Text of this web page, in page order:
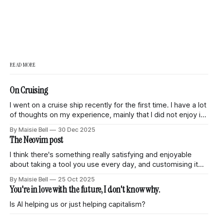
READ MORE
On Cruising
I went on a cruise ship recently for the first time. I have a lot
of thoughts on my experience, mainly that I did not enjoy it
throughout the trip. This is a quick dump of my thoughts on
various things
By Maisie Bell 30 Dec 2025
The Neovim post
I think there's something really satisfying and enjoyable
about taking a tool you use every day, and customising it
of the features and abilities are just what you need and
nothing more. Weird little parts that
By Maisie Bell 25 Oct 2025
You're in love with the future, I don't know why.
Is AI helping us or just helping capitalism?